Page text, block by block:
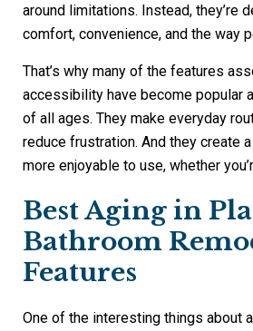
around limitations. Instead, they’re
comfort, convenience, and the way
That’s why many of the features
accessibility have become popular
of all ages. They make everyday
reduce frustration. And they create
more enjoyable to use, whether
Best Aging in
Bathroom
Features
One of the interesting things about